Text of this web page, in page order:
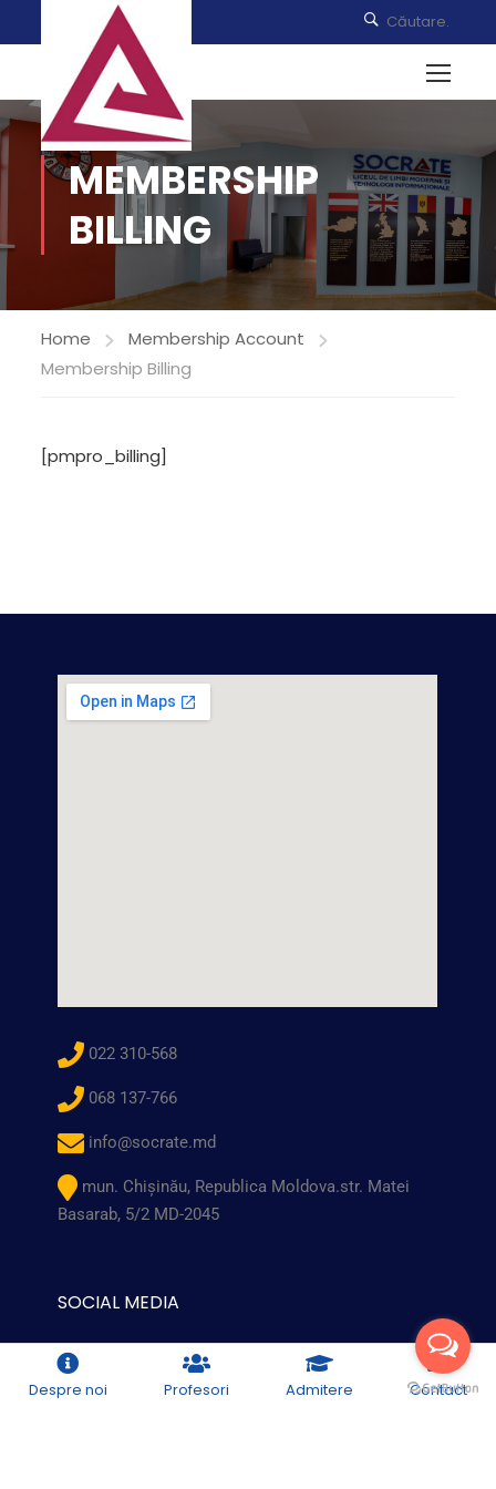
MEMBERSHIP
BILLING
Home
Membership Account
Membership Billing
[pmpro_billing]
022 310-568
068 137-766
info@socrate.md
mun. Chişinău, Republica Moldova.str. Matei
Basarab, 5/2 MD-2045
SOCIAL MEDIA
Despre noi Profesori Admitere Contact